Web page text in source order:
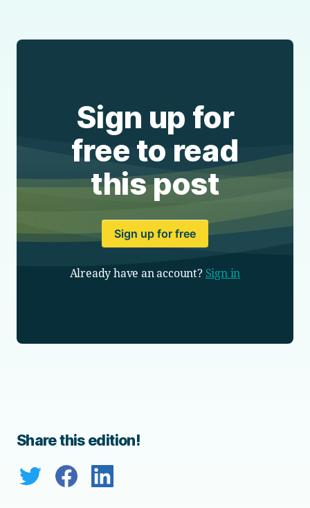
Sign up for
free to read
this post
Sign up for free
Already have an account? Sign in
Share this edition!